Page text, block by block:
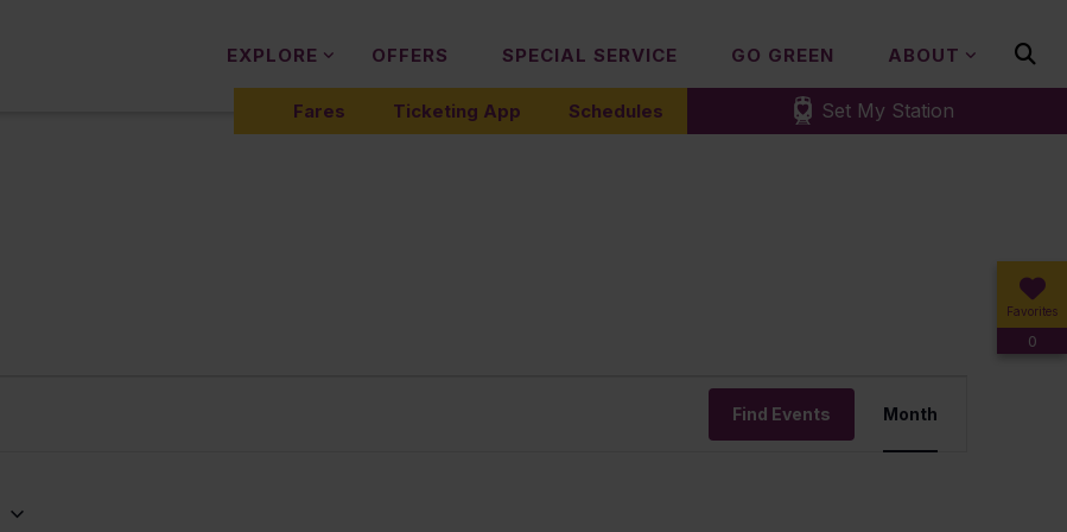
EXPLORE OFFERS SPECIAL SERVICE GO GREEN ABOUT
Fares Ticketing App Schedules Set My Station
Favorites
0
Find Events Month